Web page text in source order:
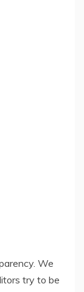
We
try to be